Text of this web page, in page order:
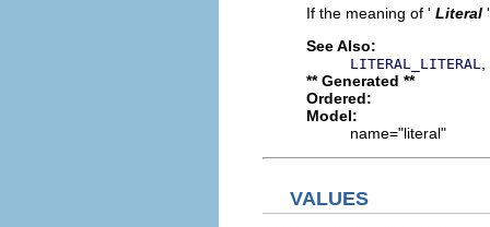
If the meaning of ' Literal
See Also:
LITERAL_LITERAL
** Generated **
Ordered:
Model:
name="literal"
VALUES